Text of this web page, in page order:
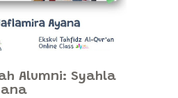
Alumni: Syahla